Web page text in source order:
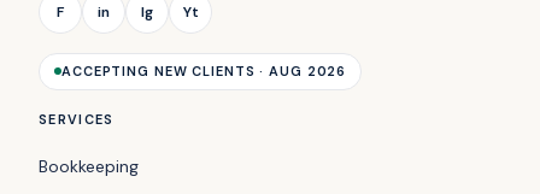
F in Ig Yt
ACCEPTING NEW CLIENTS · AUG 2026
SERVICES
Bookkeeping